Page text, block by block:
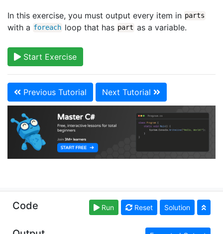
In this exercise, you must output every item in parts
with a foreach loop that has part as a variable.
Start Exercise
Previous Tutorial Next Tutorial
Copyright © learncs.org. Read ourTerms of Use and
Privacy Policy
Code Run Reset Solution